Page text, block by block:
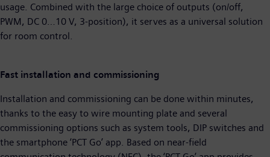
usage. Combined with the large choice of outputs (on/off,
PWM, DC 0…10 V, 3-position), it serves as a universal solution
for room control.
Fast installation and commissioning
Installation and commissioning can be done within minutes,
thanks to the easy to wire mounting plate and several
commissioning options such as system tools, DIP switches and
the smartphone ‘PCT Go’ app. Based on near-field